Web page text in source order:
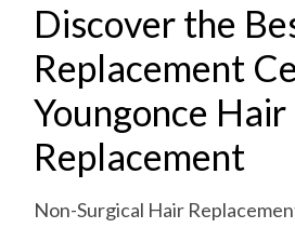
Discover the
Replacement
Youngonce Hair
Replacement
Non-Surgical Hair